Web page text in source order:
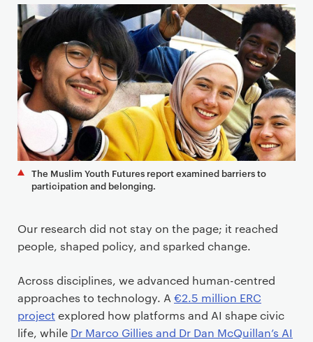
The Muslim Youth Futures report examined barriers to
participation and belonging.
Our research did not stay on the page; it reached
people, shaped policy, and sparked change.
Across disciplines, we advanced human-centred
approaches to technology. A €2.5 million ERC
project explored how platforms and AI shape civic
life, while Dr Marco Gillies and Dr Dan McQuillan’s AI